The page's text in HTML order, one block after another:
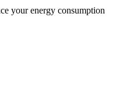
your energy consumption